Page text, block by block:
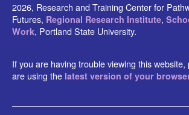
2026, Research and Training Center for
Futures, Regional Research Institute,
Work, Portland State University.
If you are having trouble viewing this
are using the latest version of your